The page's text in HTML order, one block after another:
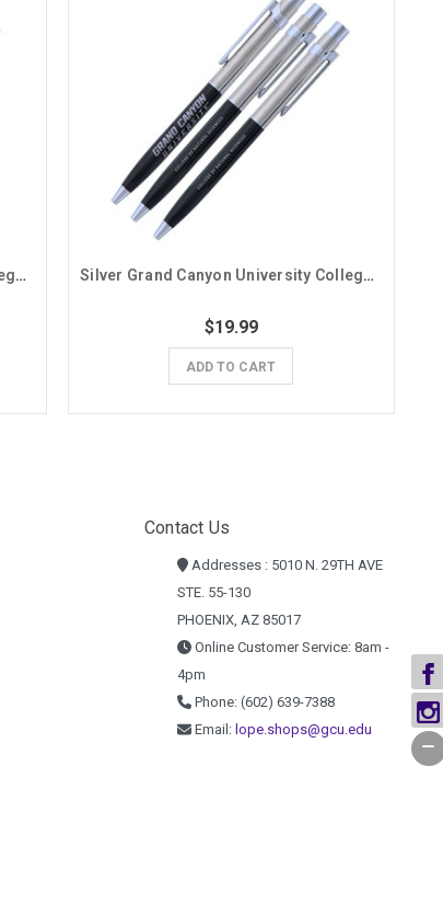
Silver Grand Canyon University College of Arts and Media Pens - 3 Pack Silver Grand Canyon University College of Natural Sciences Pens - 3 Pack
$19.99
ADD TO CART
Contact Us
Addresses : 5010 N. 29TH AVE
STE. 55-130
PHOENIX, AZ 85017
Online Customer Service: 8am -
4pm
Phone: (602) 639-7388
Email: lope.shops@gcu.edu